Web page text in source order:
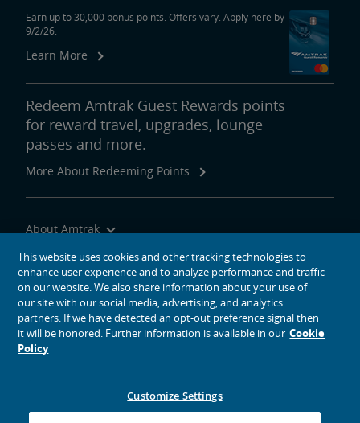
Earn up to 30,000 bonus points. Offers vary. Apply here by
9/2/26.
Learn More
Redeem Amtrak Guest Rewards points
for reward travel, upgrades, lounge
passes and more.
More About Redeeming Points
About Amtrak
Traveling with Us
Site Tools
social media icons
This website uses cookies and other tracking technologies to
enhance user experience and to analyze performance and traffic
on our website. We also share information about your use of
our site with our social media, advertising, and analytics
partners. If we have detected an opt-out preference signal then
it will be honored. Further information is available in our Cookie
Policy
Customize Settings